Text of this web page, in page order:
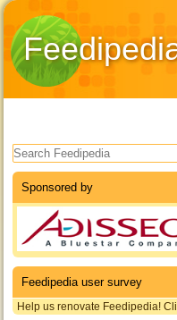
Search form
Sponsored by
Feedipedia user survey
Help us renovate Feedipedia!